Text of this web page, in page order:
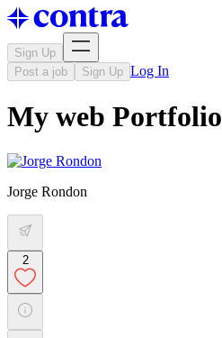
Sign Up
Post a job
Sign Up Log In
My web Portfolio
Jorge Rondon
2